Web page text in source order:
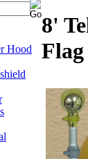
Hood
8'
Flag